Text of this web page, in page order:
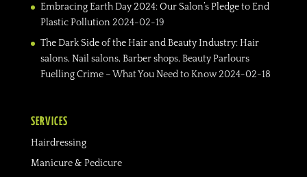
Embracing Earth Day 2024: Our Salon’s Pledge to End
Plastic Pollution 2024-02-19
The Dark Side of the Hair and Beauty Industry: Hair
salons, Nail salons, Barber shops, Beauty Parlours
Fuelling Crime – What You Need to Know 2024-02-18
SERVICES
Hairdressing
Manicure & Pedicure